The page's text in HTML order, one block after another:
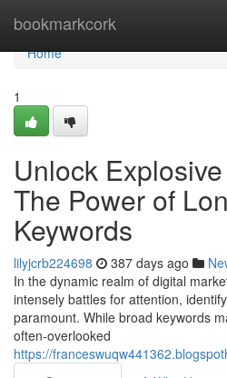
bookmarkcork
Home
Home
1
Unlock
The Power of
Keywords
lilyjcrb224698 387 days ago
In the dynamic realm of digital
intensely battles for attention,
paramount. While broad keywords
often-overlooked
https://